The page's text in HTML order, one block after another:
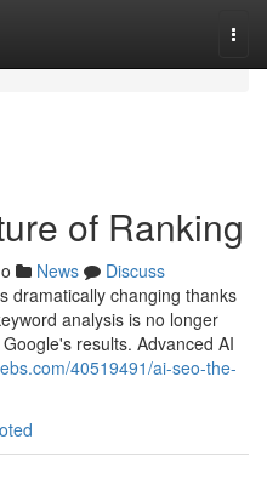
of Ranking
News
Discuss
dramatically changing thanks
analysis is no longer
results. Advanced AI
40519491/ai-seo-the-